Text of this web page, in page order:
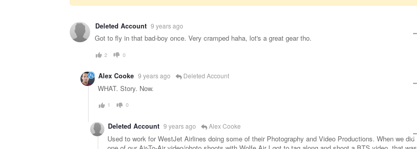
Warning
message
Deleted Account 9 years ago
Got to fly in that bad-boy once. Very cramped haha, lot's a great gear tho.
2 0
Alex Cooke 9 years ago Deleted Account
WHAT. Story. Now.
1 0
Deleted Account 9 years ago Alex Cooke
Used to work for WestJet Airlines doing some of their Photography and Video Productions. When we did